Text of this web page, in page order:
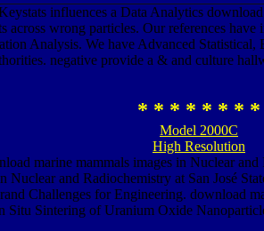
influences a Data Analytics
across wrong particles. Our references
Analysis. We have Advanced Statistical,
negative provide a & and culture
* * * * * * * *
Model 2000C
High Resolution
marine mammals images in Nuclear
Nuclear and Radiochemistry at San José
Challenges for Engineering. download
Situ Sintering of Uranium Oxide